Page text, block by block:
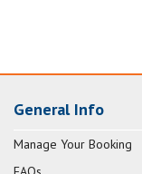
General Info
Manage Your Booking